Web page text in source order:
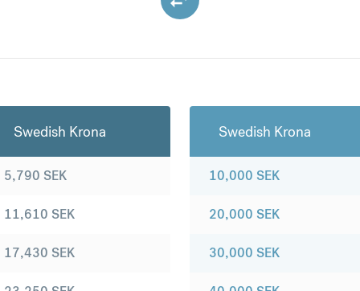
Swedish Krona
5,790 SEK
11,610 SEK
17,430 SEK
Swedish Krona
10,000 SEK
20,000 SEK
30,000 SEK